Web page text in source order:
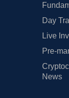
Day
Live
Pre-
News